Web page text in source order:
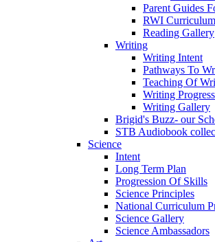
Parent Guides
RWI
Reading Gallery
Writing
Writing Intent
Pathways To
Teaching Of
Writing
Writing Gallery
Brigid's Buzz- our
STB Audiobook
Science
Intent
Long Term Plan
Progression Of Skills
Science Principles
National Curriculum
Science Gallery
Science Ambassadors